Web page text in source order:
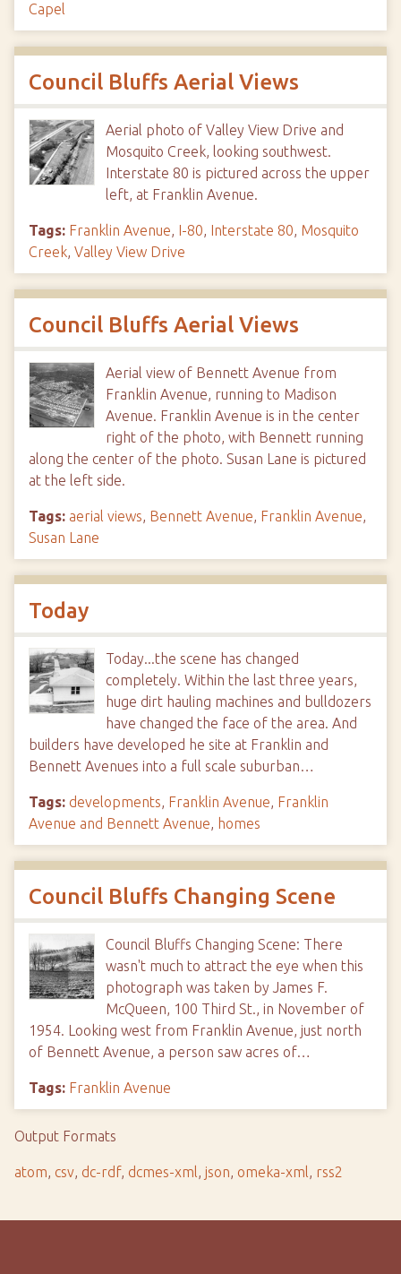
Capel
Council Bluffs Aerial Views
Aerial photo of Valley View Drive and
Mosquito Creek, looking southwest.
Interstate 80 is pictured across the upper
left, at Franklin Avenue.
Tags: Franklin Avenue, I-80, Interstate 80, Mosquito
Creek, Valley View Drive
Council Bluffs Aerial Views
Aerial view of Bennett Avenue from
Franklin Avenue, running to Madison
Avenue. Franklin Avenue is in the center
right of the photo, with Bennett running
along the center of the photo. Susan Lane is pictured
at the left side.
Tags: aerial views, Bennett Avenue, Franklin Avenue,
Susan Lane
Today
Today...the scene has changed
completely. Within the last three years,
huge dirt hauling machines and bulldozers
have changed the face of the area. And
builders have developed he site at Franklin and
Bennett Avenues into a full scale suburban…
Tags: developments, Franklin Avenue, Franklin
Avenue and Bennett Avenue, homes
Council Bluffs Changing Scene
Council Bluffs Changing Scene: There
wasn't much to attract the eye when this
photograph was taken by James F.
McQueen, 100 Third St., in November of
1954. Looking west from Franklin Avenue, just north
of Bennett Avenue, a person saw acres of…
Tags: Franklin Avenue
Output Formats
atom, csv, dc-rdf, dcmes-xml, json, omeka-xml, rss2